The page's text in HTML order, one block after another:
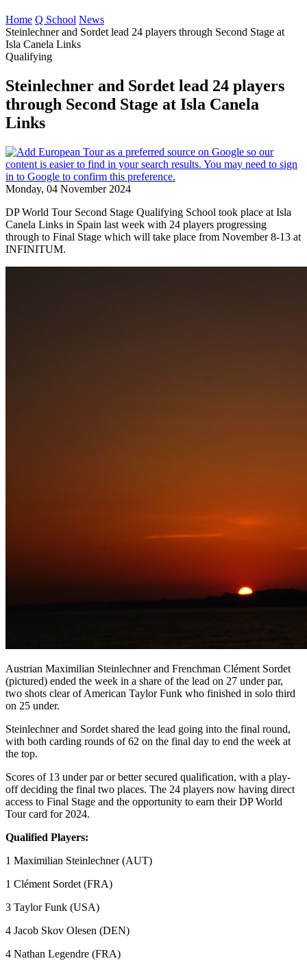
Home Q School News
Steinlechner and Sordet lead 24 players through Second Stage at
Isla Canela Links
Qualifying
Steinlechner and Sordet lead 24 players
through Second Stage at Isla Canela
Links
Monday, 04 November 2024
DP World Tour Second Stage Qualifying School took place at Isla
Canela Links in Spain last week with 24 players progressing
through to Final Stage which will take place from November 8-13 at
INFINITUM.
Austrian Maximilian Steinlechner and Frenchman Clément Sordet
(pictured) ended the week in a share of the lead on 27 under par,
two shots clear of American Taylor Funk who finished in solo third
on 25 under.
Steinlechner and Sordet shared the lead going into the final round,
with both carding rounds of 62 on the final day to end the week at
the top.
Scores of 13 under par or better secured qualification, with a play-
off deciding the final two places. The 24 players now having direct
access to Final Stage and the opportunity to earn their DP World
Tour card for 2024.
Qualified Players:
1 Maximilian Steinlechner (AUT)
1 Clément Sordet (FRA)
3 Taylor Funk (USA)
4 Jacob Skov Olesen (DEN)
4 Nathan Legendre (FRA)